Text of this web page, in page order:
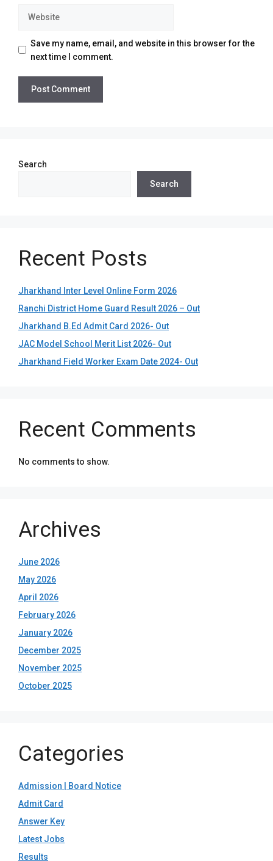
Save my name, email, and website in this browser for the
next time I comment.
Search
Search
Recent Posts
Jharkhand Inter Level Online Form 2026
Ranchi District Home Guard Result 2026 – Out
Jharkhand B.Ed Admit Card 2026- Out
JAC Model School Merit List 2026- Out
Jharkhand Field Worker Exam Date 2024- Out
Recent Comments
No comments to show.
Archives
June 2026
May 2026
April 2026
February 2026
January 2026
December 2025
November 2025
October 2025
Categories
Admission | Board Notice
Admit Card
Answer Key
Latest Jobs
Results